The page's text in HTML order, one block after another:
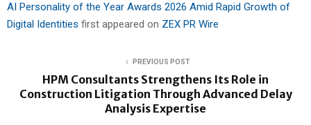
AI Personality of the Year Awards 2026 Amid Rapid Growth of
Digital Identities first appeared on ZEX PR Wire
PREVIOUS POST
HPM Consultants Strengthens Its Role in
Construction Litigation Through Advanced Delay
Analysis Expertise